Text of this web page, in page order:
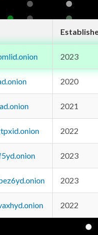
2023
2020
2021
2022
2023
2023
2022